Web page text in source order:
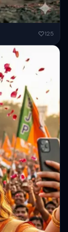
purple hair,125